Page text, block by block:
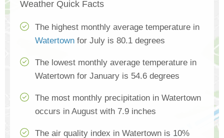
Weather Quick Facts
The highest monthly average temperature in
Watertown for July is 80.1 degrees
The lowest monthly average temperature in
Watertown for January is 54.6 degrees
The most monthly precipitation in Watertown
occurs in August with 7.9 inches
The air quality index in Watertown is 10%